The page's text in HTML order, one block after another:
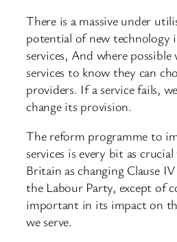
There is a massive under
potential of new technology
services, And where possible
services to know they can
providers. If a service fails,
change its provision.
The reform programme to
services is every bit as
Britain as changing Clause
the Labour Party, except of
important in its impact on
we serve.